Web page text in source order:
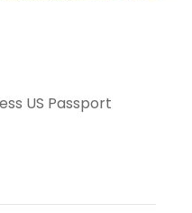
US Passport